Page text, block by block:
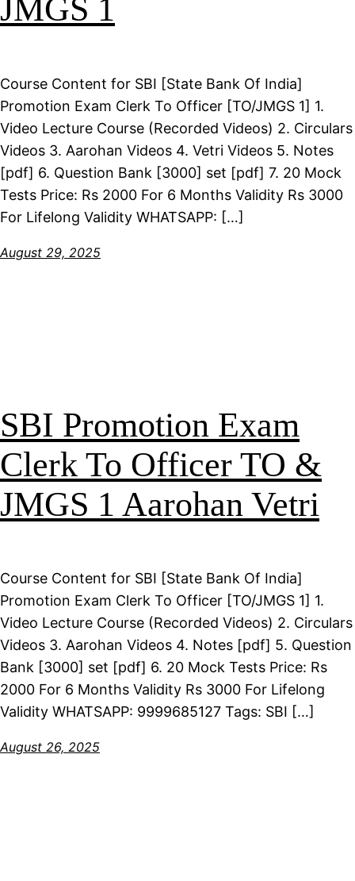
JMGS 1
Course Content for SBI [State Bank Of India]
Promotion Exam Clerk To Officer [TO/JMGS 1] 1.
Video Lecture Course (Recorded Videos) 2. Circulars
Videos 3. Aarohan Videos 4. Vetri Videos 5. Notes
[pdf] 6. Question Bank [3000] set [pdf] 7. 20 Mock
Tests Price: Rs 2000 For 6 Months Validity Rs 3000
For Lifelong Validity WHATSAPP: […]
August 29, 2025
SBI Promotion Exam
Clerk To Officer TO &
JMGS 1 Aarohan Vetri
Course Content for SBI [State Bank Of India]
Promotion Exam Clerk To Officer [TO/JMGS 1] 1.
Video Lecture Course (Recorded Videos) 2. Circulars
Videos 3. Aarohan Videos 4. Notes [pdf] 5. Question
Bank [3000] set [pdf] 6. 20 Mock Tests Price: Rs
2000 For 6 Months Validity Rs 3000 For Lifelong
Validity WHATSAPP: 9999685127 Tags: SBI […]
August 26, 2025